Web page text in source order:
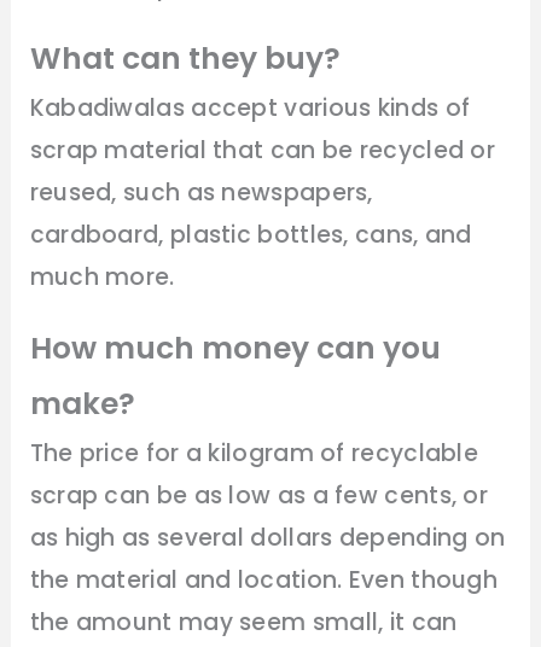
What can they buy?
Kabadiwalas accept various kinds of
scrap material that can be recycled or
reused, such as newspapers,
cardboard, plastic bottles, cans, and
much more.
How much money can you
make?
The price for a kilogram of recyclable
scrap can be as low as a few cents, or
as high as several dollars depending on
the material and location. Even though
the amount may seem small, it can